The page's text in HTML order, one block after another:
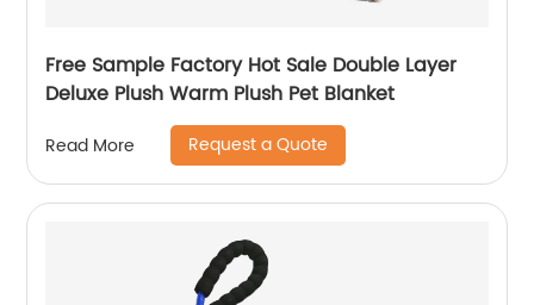
Free Sample Factory Hot Sale Double Layer
Deluxe Plush Warm Plush Pet Blanket
Read More Request a Quote